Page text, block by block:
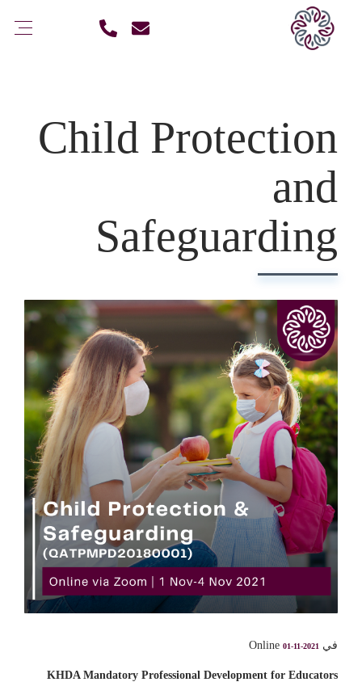
Child Protection
and
Safeguarding
في Online 01-11-2021
KHDA Mandatory Professional Development for Educators